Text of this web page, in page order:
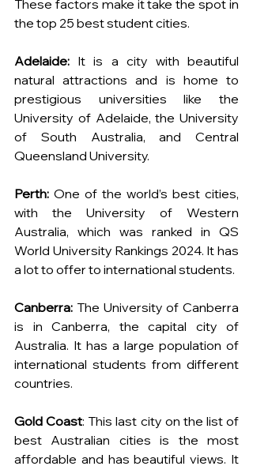
These factors make it take the spot in
the top 25 best student cities.
Adelaide: It is a city with beautiful
natural attractions and is home to
prestigious universities like the
University of Adelaide, the University
of South Australia, and Central
Queensland University.
Perth: One of the world’s best cities,
with the University of Western
Australia, which was ranked in QS
World University Rankings 2024. It has
a lot to offer to international students.
Canberra: The University of Canberra
is in Canberra, the capital city of
Australia. It has a large population of
international students from different
countries.
Gold Coast: This last city on the list of
best Australian cities is the most
affordable and has beautiful views. It